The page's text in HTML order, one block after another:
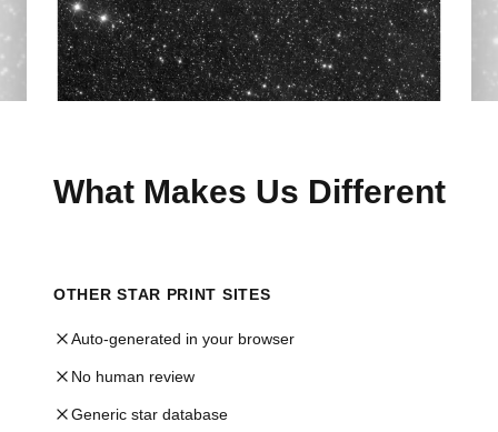
What Makes Us Different
OTHER STAR PRINT SITES
Auto-generated in your browser
No human review
Generic star database